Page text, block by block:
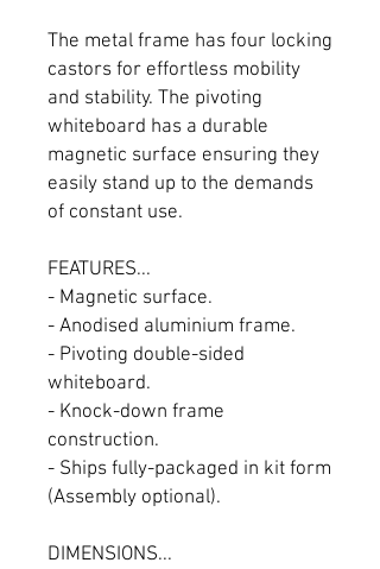
The metal frame has four locking
castors for effortless mobility
and stability. The pivoting
whiteboard has a durable
magnetic surface ensuring they
easily stand up to the demands
of constant use.
FEATURES...
- Magnetic surface.
- Anodised aluminium frame.
- Pivoting double-sided
whiteboard.
- Knock-down frame
construction.
- Ships fully-packaged in kit form
(Assembly optional).
DIMENSIONS...